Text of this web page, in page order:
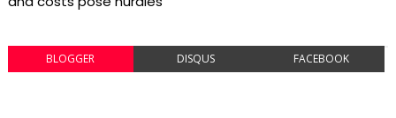
BLOGGER DISQUS FACEBOOK